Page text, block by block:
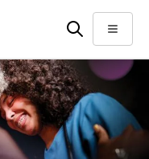
Menu